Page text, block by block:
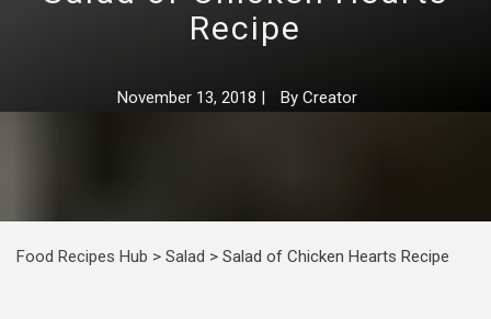
Recipe
November 13, 2018 | By Creator
Food Recipes Hub > Salad > Salad of Chicken Hearts Recipe